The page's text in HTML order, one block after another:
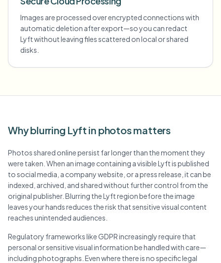
Images are processed over encrypted connections with
automatic deletion after export—so you can redact
Lyft without leaving files scattered on local or shared
disks.
Why blurring Lyft in photos matters
Photos shared online persist far longer than the moment they
were taken. When an image containing a visible Lyft is published
to social media, a company website, or a press release, it can be
indexed, archived, and shared without further control from the
original publisher. Blurring the Lyft region before the image
leaves your hands reduces the risk that sensitive visual content
reaches unintended audiences.
Regulatory frameworks like GDPR increasingly require that
personal or sensitive visual information be handled with care—
including photographs. Even where there is no specific legal